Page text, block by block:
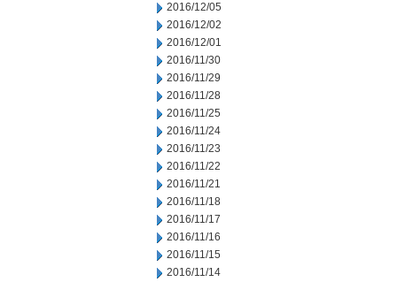
2016/12/05
2016/12/02
2016/12/01
2016/11/30
2016/11/29
2016/11/28
2016/11/25
2016/11/24
2016/11/23
2016/11/22
2016/11/21
2016/11/18
2016/11/17
2016/11/16
2016/11/15
2016/11/14